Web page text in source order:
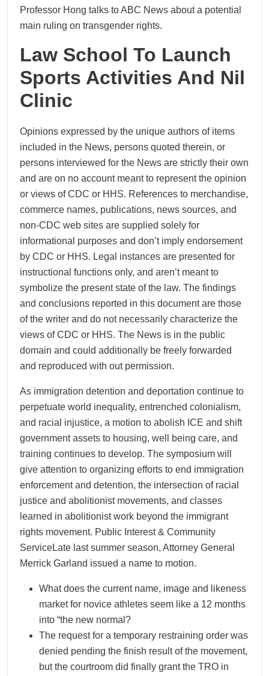
Professor Hong talks to ABC News about a potential
main ruling on transgender rights.
Law School To Launch
Sports Activities And Nil
Clinic
Opinions expressed by the unique authors of items
included in the News, persons quoted therein, or
persons interviewed for the News are strictly their own
and are on no account meant to represent the opinion
or views of CDC or HHS. References to merchandise,
commerce names, publications, news sources, and
non-CDC web sites are supplied solely for
informational purposes and don’t imply endorsement
by CDC or HHS. Legal instances are presented for
instructional functions only, and aren’t meant to
symbolize the present state of the law. The findings
and conclusions reported in this document are those
of the writer and do not necessarily characterize the
views of CDC or HHS. The News is in the public
domain and could additionally be freely forwarded
and reproduced with out permission.
As immigration detention and deportation continue to
perpetuate world inequality, entrenched colonialism,
and racial injustice, a motion to abolish ICE and shift
government assets to housing, well being care, and
training continues to develop. The symposium will
give attention to organizing efforts to end immigration
enforcement and detention, the intersection of racial
justice and abolitionist movements, and classes
learned in abolitionist work beyond the immigrant
rights movement. Public Interest & Community
ServiceLate last summer season, Attorney General
Merrick Garland issued a name to motion.
What does the current name, image and likeness
market for novice athletes seem like a 12 months
into “the new normal?
The request for a temporary restraining order was
denied pending the finish result of the movement,
but the courtroom did finally grant the TRO in